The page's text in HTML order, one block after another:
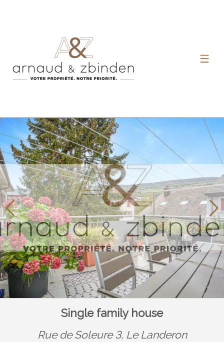
Single family house
Rue de Soleure 3, Le Landeron